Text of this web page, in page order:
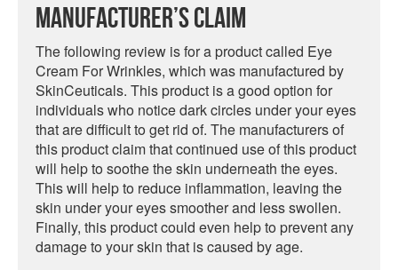
Manufacturer’s Claim
The following review is for a product called Eye
Cream For Wrinkles, which was manufactured by
SkinCeuticals. This product is a good option for
individuals who notice dark circles under your eyes
that are difficult to get rid of. The manufacturers of
this product claim that continued use of this product
will help to soothe the skin underneath the eyes.
This will help to reduce inflammation, leaving the
skin under your eyes smoother and less swollen.
Finally, this product could even help to prevent any
damage to your skin that is caused by age.